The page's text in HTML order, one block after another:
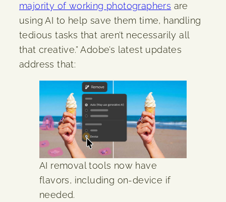
majority of working photographers are
using AI to help save them time, handling
tedious tasks that aren’t necessarily all
that creative.” Adobe’s latest updates
address that:
AI removal tools now have
flavors, including on-device if
needed.